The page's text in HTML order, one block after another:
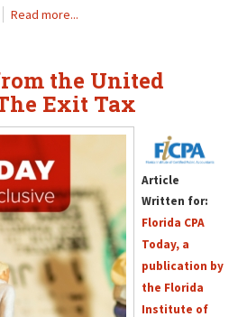
Read more...
the United
Exit Tax
Article
Written for:
Florida CPA
Today, a
publication by
the Florida
Institute of